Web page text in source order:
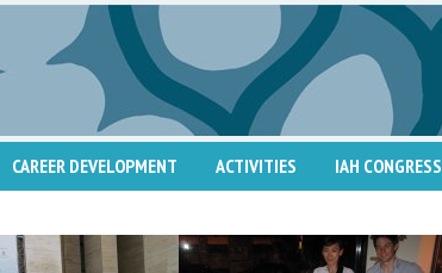
CAREER DEVELOPMENT ACTIVITIES IAH CONGRESS